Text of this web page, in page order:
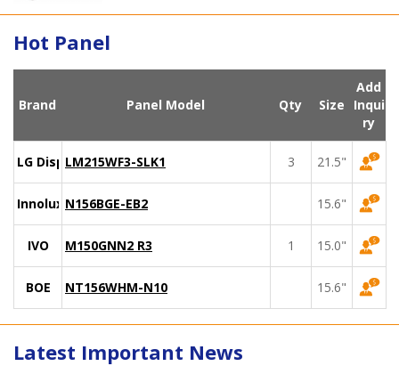
Hot Panel
Brand Panel Model Qty Size
Add
Inqui
ry
LG DisplayLM215WF3-SLK1 3 21.5"
Innolux N156BGE-EB2 15.6"
IVO M150GNN2 R3 1 15.0"
BOE NT156WHM-N10 15.6"
Latest Important News